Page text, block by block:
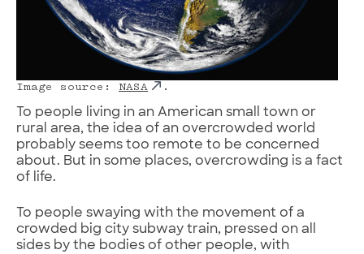
Image source: NASA .
To people living in an American small town or
rural area, the idea of an overcrowded world
probably seems too remote to be concerned
about. But in some places, overcrowding is a fact
of life.
To people swaying with the movement of a
crowded big city subway train, pressed on all
sides by the bodies of other people, with